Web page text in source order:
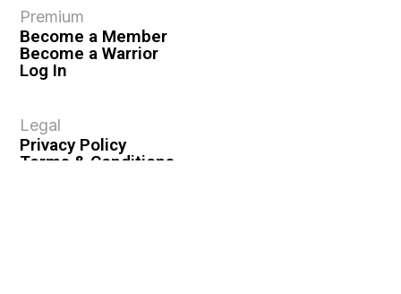
Premium
Become a Member
Become a Warrior
Log In
Legal
Privacy Policy
Terms & Conditions